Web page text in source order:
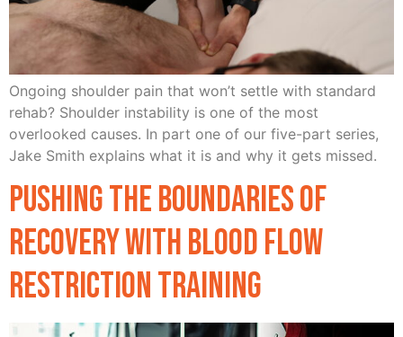
Ongoing shoulder pain that won’t settle with standard
rehab? Shoulder instability is one of the most
overlooked causes. In part one of our five-part series,
Jake Smith explains what it is and why it gets missed.
Pushing the Boundaries of
Recovery with Blood Flow
Restriction Training